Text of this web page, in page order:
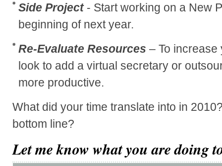
Side Project- Start working on a New
beginning of next year.
Re-Evaluate Resources – To increase
look to add a virtual secretary or
more productive.
What did your time translate into in
bottom line?
Let me know what you are doing